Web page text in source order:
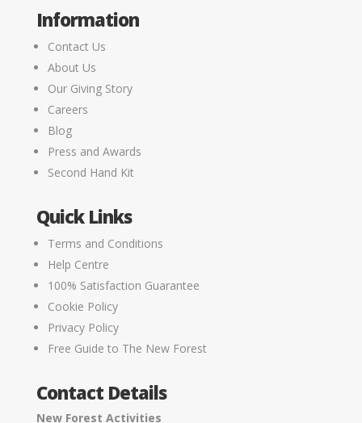
Information
Contact Us
About Us
Our Giving Story
Careers
Blog
Press and Awards
Second Hand Kit
Quick Links
Terms and Conditions
Help Centre
100% Satisfaction Guarantee
Cookie Policy
Privacy Policy
Free Guide to The New Forest
Contact Details
New Forest Activities